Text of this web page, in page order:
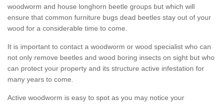
woodworm and house longhorn beetle groups but which will
ensure that common furniture bugs dead beetles stay out of your
wood for a considerable time to come.
It is important to contact a woodworm or wood specialist who can
not only remove beetles and wood boring insects on sight but who
can protect your property and its structure active infestation for
many years to come.
Active woodworm is easy to spot as you may notice your